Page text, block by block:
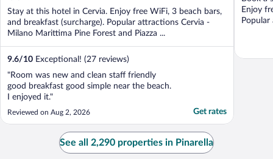
Stay at this hotel in Cervia. Enjoy free WiFi, 3 beach bars,
and breakfast (surcharge). Popular attractions Cervia -
Milano Marittima Pine Forest and Piazza ...
9.6/10 Exceptional! (27 reviews)
"Room was new and clean staff friendly
good breakfast good simple near the beach.
I enjoyed it."
Reviewed on Aug 2, 2026 Get rates
Enjoy
See all 2,290 properties in Pinarella